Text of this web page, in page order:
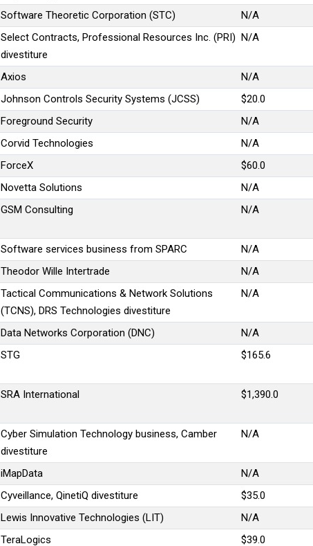
Software Theoretic Corporation (STC)
N/A
Select Contracts, Professional Resources Inc. (PRI)
divestiture
N/A
Axios
N/A
Johnson Controls Security Systems (JCSS)
$20.0
Foreground Security
N/A
Corvid Technologies
N/A
ForceX
$60.0
Novetta Solutions
N/A
GSM Consulting N/A
Software services business from SPARC
N/A
Theodor Wille Intertrade
N/A
Tactical Communications & Network Solutions
(TCNS), DRS Technologies divestiture
N/A
Data Networks Corporation (DNC)
N/A
STG $165.6
SRA International $1,390.0
Cyber Simulation Technology business, Camber
divestiture
N/A
iMapData
N/A
Cyveillance, QinetiQ divestiture
$35.0
Lewis Innovative Technologies (LIT)
N/A
TeraLogics $39.0